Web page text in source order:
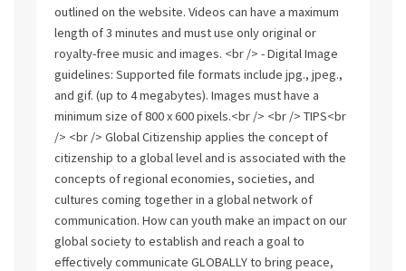
outlined on the website. Videos can have a maximum
length of 3 minutes and must use only original or
royalty-free music and images. <br /> - Digital Image
guidelines: Supported file formats include jpg., jpeg.,
and gif. (up to 4 megabytes). Images must have a
minimum size of 800 x 600 pixels.<br /> <br /> TIPS<br
/> <br /> Global Citizenship applies the concept of
citizenship to a global level and is associated with the
concepts of regional economies, societies, and
cultures coming together in a global network of
communication. How can youth make an impact on our
global society to establish and reach a goal to
effectively communicate GLOBALLY to bring peace,